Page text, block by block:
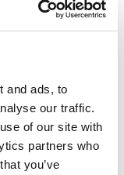
and ads, to
our traffic.
of our site with
partners who
you’ve